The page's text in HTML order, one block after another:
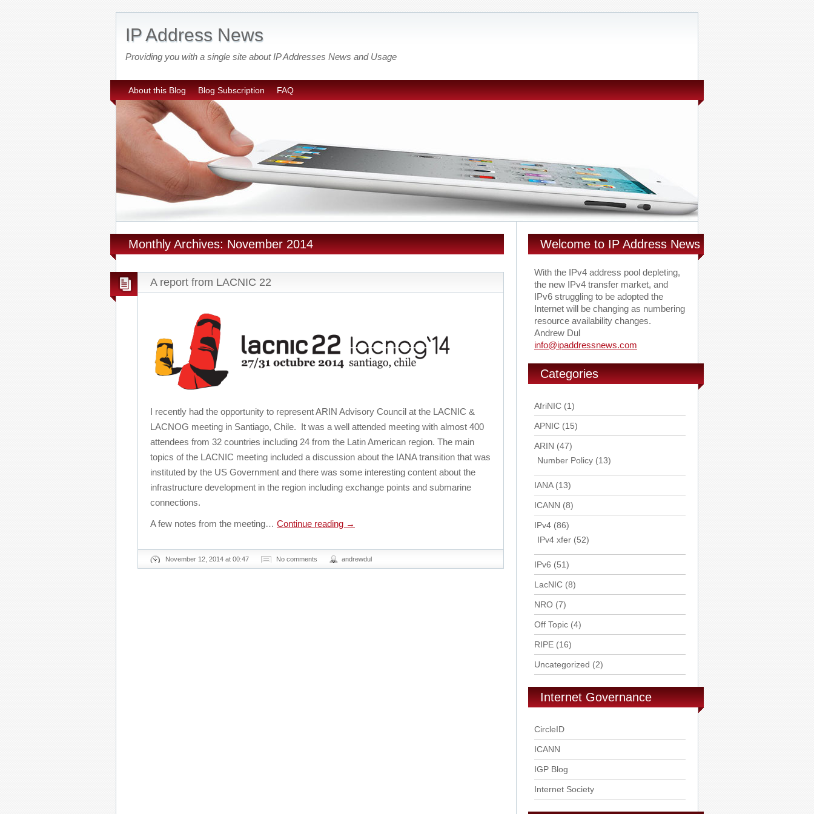
IP Address News
Providing you with a single site about IP Addresses News and Usage
About this Blog Blog Subscription FAQ
Monthly Archives: November 2014
A report from LACNIC 22
I recently had the opportunity to represent ARIN Advisory Council at the LACNIC &
LACNOG meeting in Santiago, Chile. It was a well attended meeting with almost 400
attendees from 32 countries including 24 from the Latin American region. The main
topics of the LACNIC meeting included a discussion about the IANA transition that was
instituted by the US Government and there was some interesting content about the
infrastructure development in the region including exchange points and submarine
connections.
A few notes from the meeting… Continue reading →
November 12, 2014 at 00:47 No comments andrewdul
Welcome to IP Address News
With the IPv4 address pool depleting,
the new IPv4 transfer market, and
IPv6 struggling to be adopted the
Internet will be changing as numbering
resource availability changes.
Andrew Dul
info@ipaddressnews.com
Categories
AfriNIC (1)
APNIC (15)
ARIN (47)
Number Policy (13)
IANA(13)
ICANN (8)
IPv4 (86)
IPv4 xfer (52)
IPv6 (51)
LacNIC (8)
NRO (7)
Off Topic (4)
RIPE (16)
Uncategorized (2)
Internet Governance
CircleID
ICANN
IGP Blog
Internet Society